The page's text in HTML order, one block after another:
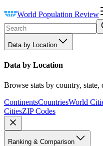
World Population Review
Data by Location
Data by Location
Browse stats by country, state,
ContinentsCountriesWorld
CitiesZIP Codes
Ranking & Comparison